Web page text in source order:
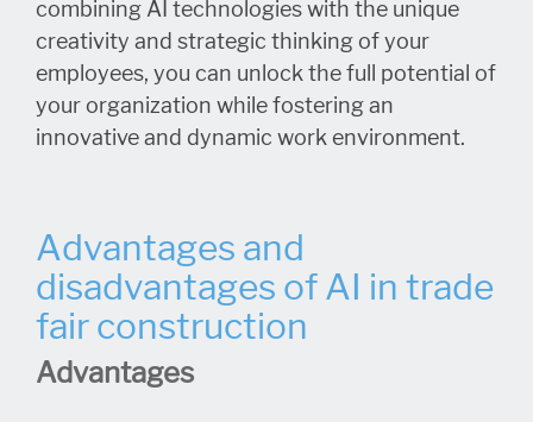
combining AI technologies with the unique
creativity and strategic thinking of your
employees, you can unlock the full potential of
your organization while fostering an
innovative and dynamic work environment.
Advantages and
disadvantages of AI in trade
fair construction
Advantages